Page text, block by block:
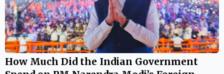
How Much Did the Indian Government